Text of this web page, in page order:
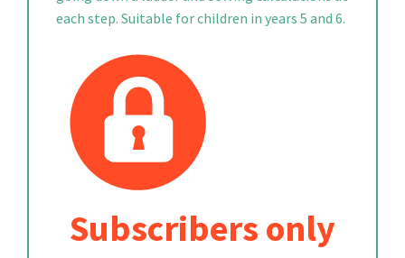
each step. Suitable for children in years 5 and 6.
Subscribers only